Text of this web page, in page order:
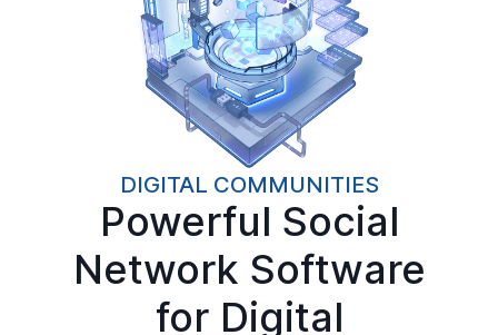
DIGITAL COMMUNITIES
Powerful Social
Network Software
for Digital